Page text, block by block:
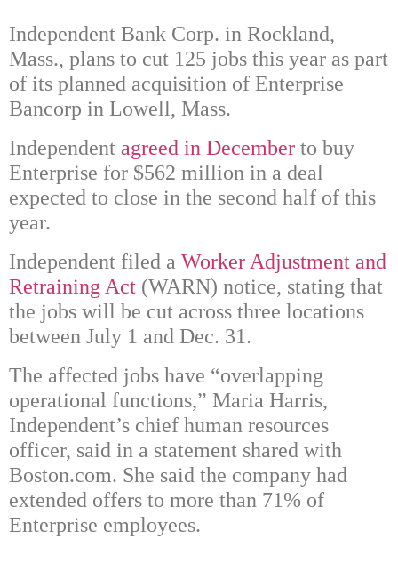
Independent Bank Corp. in Rockland,
Mass., plans to cut 125 jobs this year as part
of its planned acquisition of Enterprise
Bancorp in Lowell, Mass.
Independent agreed in December to buy
Enterprise for $562 million in a deal
expected to close in the second half of this
year.
Independent filed a Worker Adjustment and
Retraining Act (WARN) notice, stating that
the jobs will be cut across three locations
between July 1 and Dec. 31.
The affected jobs have “overlapping
operational functions,” Maria Harris,
Independent’s chief human resources
officer, said in a statement shared with
Boston.com. She said the company had
extended offers to more than 71% of
Enterprise employees.